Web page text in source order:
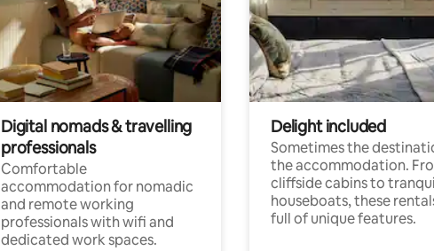
Digital nomads & travelling
professionals
Comfortable
accommodation for nomadic
and remote working
professionals with wifi and
dedicated work spaces.
Delight included
Sometimes the
the accommodation.
cliffside cabins to
houseboats, these
full of unique features.